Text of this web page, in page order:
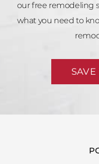
our free remodeling
what you need to
SAVE